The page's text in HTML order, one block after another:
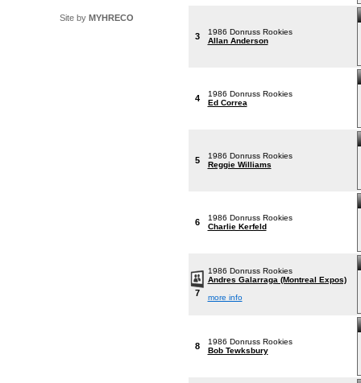
Site by MYHRECO
3
1986 Donruss Rookies
Allan Anderson
4
1986 Donruss Rookies
Ed Correa
5
1986 Donruss Rookies
Reggie Williams
6
1986 Donruss Rookies
Charlie Kerfeld
7
1986 Donruss Rookies
Andres Galarraga (Montreal Expos)
more info
8
1986 Donruss Rookies
Bob Tewksbury